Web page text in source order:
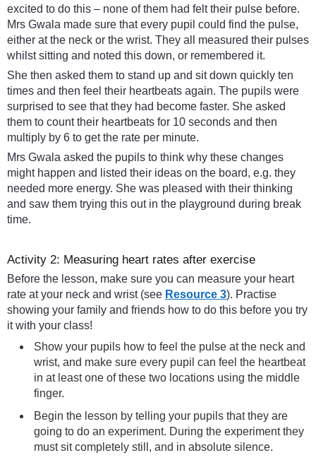
excited to do this – none of them had felt their pulse before.
Mrs Gwala made sure that every pupil could find the pulse,
either at the neck or the wrist. They all measured their pulses
whilst sitting and noted this down, or remembered it.
She then asked them to stand up and sit down quickly ten
times and then feel their heartbeats again. The pupils were
surprised to see that they had become faster. She asked
them to count their heartbeats for 10 seconds and then
multiply by 6 to get the rate per minute.
Mrs Gwala asked the pupils to think why these changes
might happen and listed their ideas on the board, e.g. they
needed more energy. She was pleased with their thinking
and saw them trying this out in the playground during break
time.
Activity 2: Measuring heart rates after exercise
Before the lesson, make sure you can measure your heart
rate at your neck and wrist (see Resource 3). Practise
showing your family and friends how to do this before you try
it with your class!
Show your pupils how to feel the pulse at the neck and
wrist, and make sure every pupil can feel the heartbeat
in at least one of these two locations using the middle
finger.
Begin the lesson by telling your pupils that they are
going to do an experiment. During the experiment they
must sit completely still, and in absolute silence.